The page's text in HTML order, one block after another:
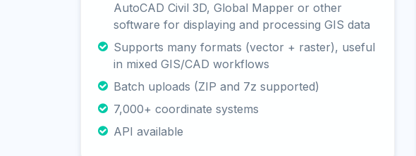
AutoCAD Civil 3D, Global Mapper or other
software for displaying and processing GIS data
Supports many formats (vector + raster), useful
in mixed GIS/CAD workflows
Batch uploads (ZIP and 7z supported)
7,000+ coordinate systems
API available